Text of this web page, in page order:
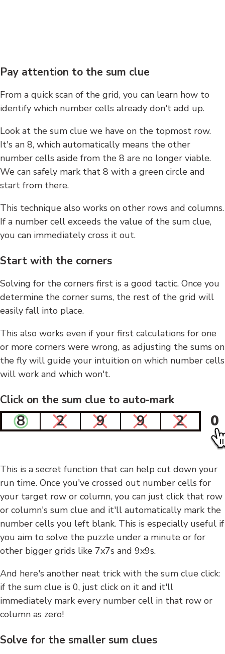
Pay attention to the sum clue
From a quick scan of the grid, you can learn how to
identify which number cells already don't add up.
Look at the sum clue we have on the topmost row.
It's an 8, which automatically means the other
number cells aside from the 8 are no longer viable.
We can safely mark that 8 with a green circle and
start from there.
This technique also works on other rows and columns.
If a number cell exceeds the value of the sum clue,
you can immediately cross it out.
Start with the corners
Solving for the corners first is a good tactic. Once you
determine the corner sums, the rest of the grid will
easily fall into place.
This also works even if your first calculations for one
or more corners were wrong, as adjusting the sums on
the fly will guide your intuition on which number cells
will work and which won't.
Click on the sum clue to auto-mark
8 2 9 9 2 0
This is a secret function that can help cut down your
run time. Once you've crossed out number cells for
your target row or column, you can just click that row
or column's sum clue and it'll automatically mark the
number cells you left blank. This is especially useful if
you aim to solve the puzzle under a minute or for
other bigger grids like 7x7s and 9x9s.
And here's another neat trick with the sum clue click:
if the sum clue is 0, just click on it and it'll
immediately mark every number cell in that row or
column as zero!
Solve for the smaller sum clues